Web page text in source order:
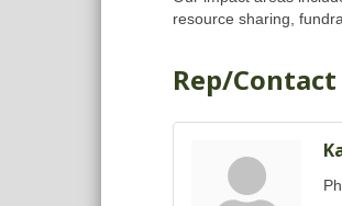
resource sharing,
Rep/